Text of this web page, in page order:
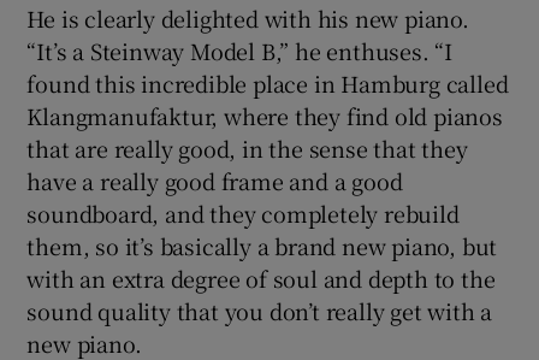
He is clearly delighted with his new piano.
“It’s a Steinway Model B,” he enthuses. “I
found this incredible place in Hamburg called
Klangmanufaktur, where they find old pianos
that are really good, in the sense that they
have a really good frame and a good
soundboard, and they completely rebuild
them, so it’s basically a brand new piano, but
with an extra degree of soul and depth to the
sound quality that you don’t really get with a
new piano.